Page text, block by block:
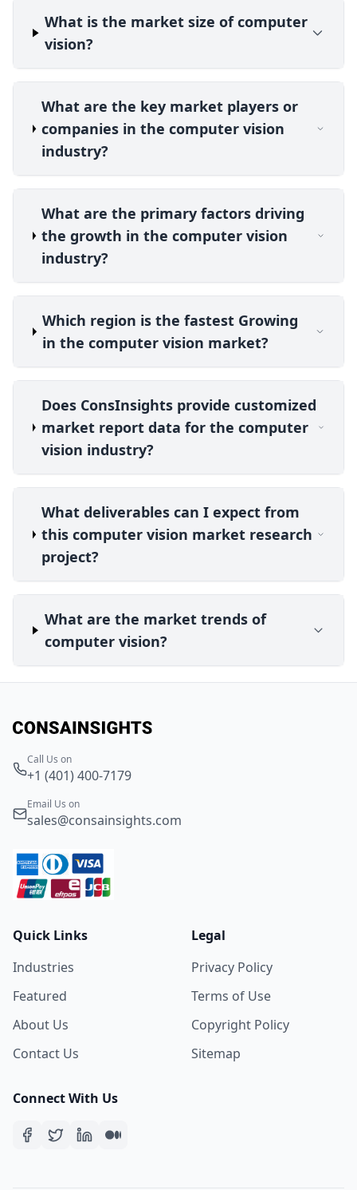
What is the market size of computer
vision?
What are the key market players or
companies in the computer vision
industry?
What are the primary factors driving
the growth in the computer vision
industry?
Which region is the fastest Growing
in the computer vision market?
Does ConsInsights provide customized
market report data for the computer
vision industry?
What deliverables can I expect from
this computer vision market research
project?
What are the market trends of
computer vision?
Call Us on
+1 (401) 400-7179
Email Us on
sales@consainsights.com
Quick Links
Industries
Featured
About Us
Contact Us
Legal
Privacy Policy
Terms of Use
Copyright Policy
Sitemap
Connect With Us